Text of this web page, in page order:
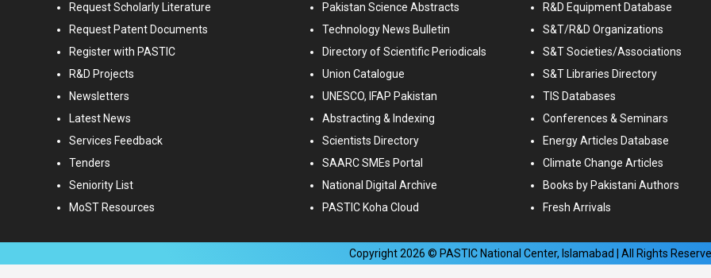
Request Scholarly Literature
Request Patent Documents
Register with PASTIC
R&D Projects
Newsletters
Latest News
Services Feedback
Tenders
Seniority List
MoST Resources
Pakistan Science Abstracts
Technology News Bulletin
Directory of Scientific Periodicals
Union Catalogue
UNESCO, IFAP Pakistan
Abstracting & Indexing
Scientists Directory
SAARC SMEs Portal
National Digital Archive
PASTIC Koha Cloud
R&D Equipment Database
S&T/R&D Organizations
S&T Societies/Associations
S&T Libraries Directory
TIS Databases
Conferences & Seminars
Energy Articles Database
Climate Change Articles
Books by Pakistani Authors
Fresh Arrivals
Copyright2026 © PASTIC National Center, Islamabad | All Rights